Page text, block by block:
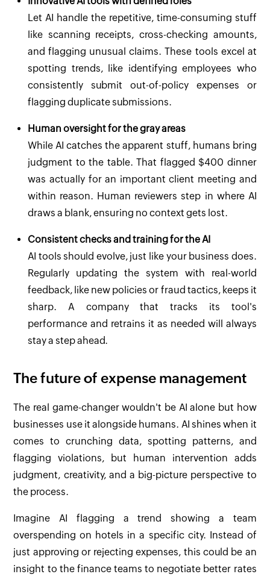
Let AI handle the repetitive, time-consuming stuff
like scanning receipts, cross-checking amounts,
and flagging unusual claims. These tools excel at
spotting trends, like identifying employees who
consistently submit out-of-policy expenses or
flagging duplicate submissions.
Human oversight for the gray areas
While AI catches the apparent stuff, humans bring
judgment to the table. That flagged $400 dinner
was actually for an important client meeting and
within reason. Human reviewers step in where AI
draws a blank, ensuring no context gets lost.
Consistent checks and training for the AI
AI tools should evolve, just like your business does.
Regularly updating the system with real-world
feedback, like new policies or fraud tactics, keeps it
sharp. A company that tracks its tool's
performance and retrains it as needed will always
stay a step ahead.
The future of expense management
The real game-changer wouldn't be AI alone but how
businesses use it alongside humans. AI shines when it
comes to crunching data, spotting patterns, and
flagging violations, but human intervention adds
judgment, creativity, and a big-picture perspective to
the process.
Imagine AI flagging a trend showing a team
overspending on hotels in a specific city. Instead of
just approving or rejecting expenses, this could be an
insight to the finance teams to negotiate better rates